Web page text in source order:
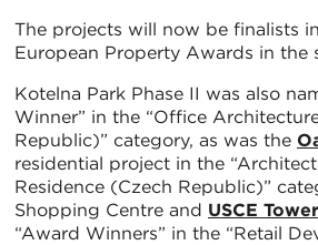
The projects will now be finalists
European Property Awards in the
Kotelna Park Phase II was also
Winner” in the “Office
Republic)” category, as was the
residential project in the
Residence (Czech Republic)”
Shopping Centre and USCE
“Award Winners” in the “Retail